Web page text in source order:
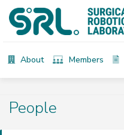
About Members
People